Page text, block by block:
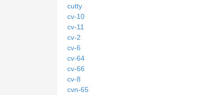
cutty
cv-10
cv-11
cv-2
cv-6
cv-64
cv-66
cv-8
cvn-65